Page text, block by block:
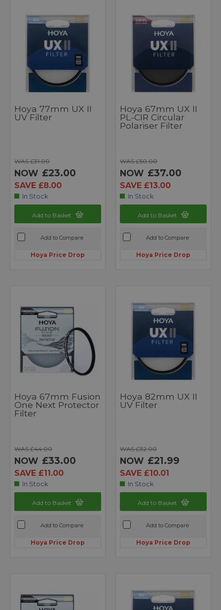
Hoya 77mm UX II
UV Filter
WAS £31.00
NOW £23.00
SAVE £8.00
In Stock
Add to Basket
Add to Compare
Hoya Price Drop
Hoya 67mm UX II
PL-CIR Circular
Polariser Filter
WAS £50.00
NOW £37.00
SAVE £13.00
In Stock
Add to Basket
Add to Compare
Hoya Price Drop
Hoya 67mm Fusion
One Next Protector
Filter
WAS £44.00
NOW £33.00
SAVE £11.00
In Stock
Add to Basket
Add to Compare
Hoya Price Drop
Hoya 82mm UX II
UV Filter
WAS £32.00
NOW £21.99
SAVE £10.01
In Stock
Add to Basket
Add to Compare
Hoya Price Drop